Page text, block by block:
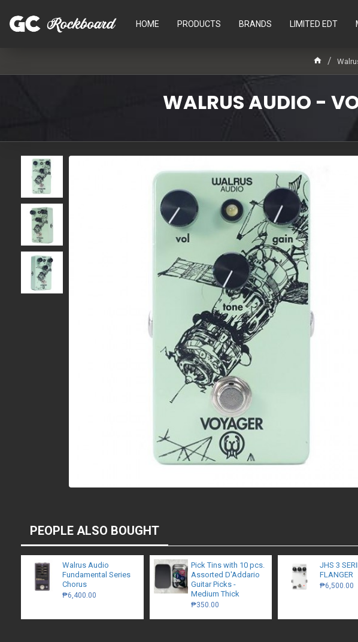
HOME PRODUCTS BRANDS LIMITED EDT
WALRUS AUDIO -
PEOPLE ALSO BOUGHT
Walrus Audio
Fundamental Series
Chorus
₱6,400.00
Pick Tins with 10 pcs.
Assorted D'Addario
Guitar Picks -
Medium Thick
₱350.00
JHS 3
FLANGER
₱6,500.00